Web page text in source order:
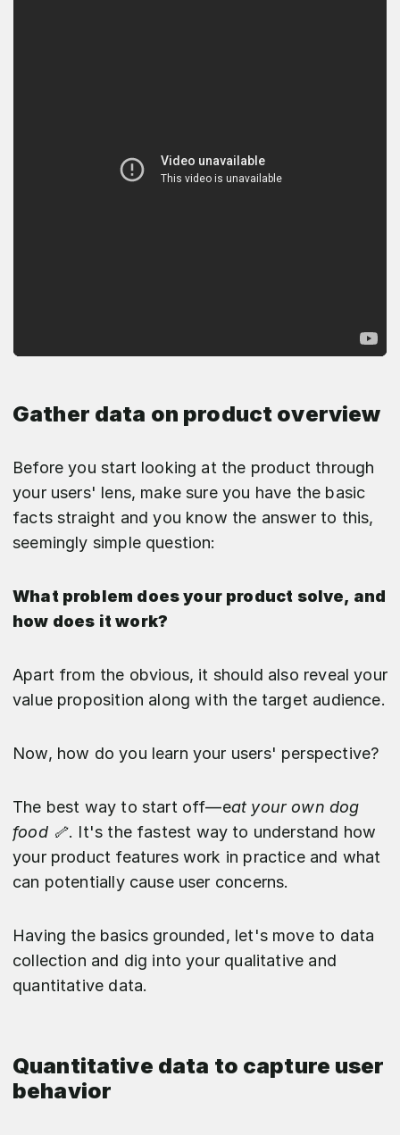
Gather data on product overview
Before you start looking at the product through
your users' lens, make sure you have the basic
facts straight and you know the answer to this,
seemingly simple question:
What problem does your product solve, and
how does it work?
Apart from the obvious, it should also reveal your
value proposition along with the target audience.
Now, how do you learn your users' perspective?
The best way to start off—eat your own dog
food 🦴. It's the fastest way to understand how
your product features work in practice and what
can potentially cause user concerns.
Having the basics grounded, let's move to data
collection and dig into your qualitative and
quantitative data.
Quantitative data to capture user
behavior